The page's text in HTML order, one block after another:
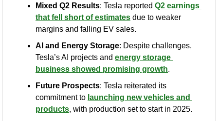
Mixed Q2 Results: Tesla reported Q2 earnings
that fell short of estimates due to weaker
margins and falling EV sales.
AI and Energy Storage: Despite challenges,
Tesla’s AI projects and energy storage
business showed promising growth.
Future Prospects: Tesla reiterated its
commitment to launching new vehicles and
products, with production set to start in 2025.